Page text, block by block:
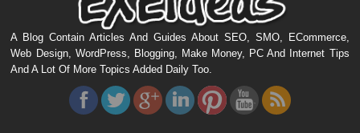
A Blog Contain Articles And Guides About SEO, SMO, ECommerce,
Web Design, WordPress, Blogging, Make Money, PC And Internet Tips
And A Lot Of More Topics Added Daily Too.